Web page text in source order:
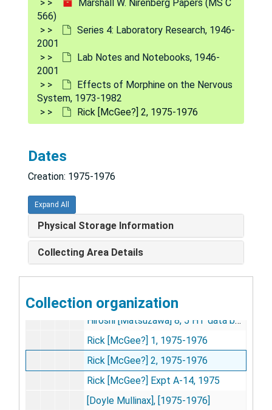
Marshall W. Nirenberg Papers (MS C
566)
Series 4: Laboratory Research, 1946-
2001
Lab Notes and Notebooks, 1946-
2001
Effects of Morphine on the Nervous
System, 1973-1982
Rick [McGee?] 2, 1975-1976
Dates
Creation: 1975-1976
Expand All
Physical Storage Information
Collecting Area Details
Collection organization
Fernando de Mello, dopamine in retina, cAMP/cGMP, 1975-1976
Gabriella [Giagnoni] 1, 1975-1976
Bob [Gibbons] experiments 205-225, 1975
[Bob] Gibbons electrophysiology experiments #241-254, 1975
Bill Klein, CEH-JG, 1975
Arthur [Lampert], 1975-1976
Linda [Lee] 6, experiments 32-38, 1975-1976
Linda Lee and Debbie Carper 11, experiments 77-88 [includes photos], 1975-1976
Hiroshi [Matsuzawa] 6, 5 HT data-1, 1975-1976
Hiroshi [Matsuzawa] 8, 5 HT data book 2, 1975-1976
Rick [McGee?] 1, 1975-1976
Rick [McGee?] 2, 1975-1976
Rick [McGee?] Expt A-14, 1975
[Doyle Mullinax], [1975-1976]